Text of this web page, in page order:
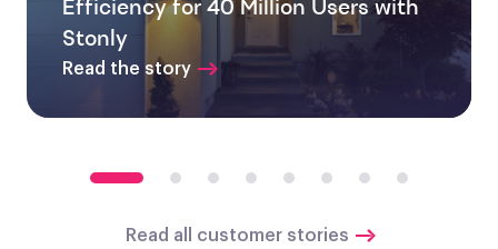
Efficiency for 40 Million Users with
Stonly
Read the story
Read all customer stories